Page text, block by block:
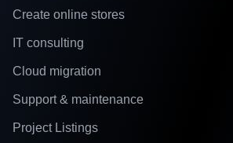
Create online stores
IT consulting
Cloud migration
Support & maintenance
Project Listings